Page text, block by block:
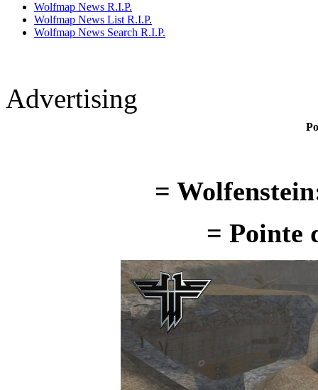
Wolfmap News R.I.P.
Wolfmap News List R.I.P.
Wolfmap News Search R.I.P.
Advertising
=
= Pointe